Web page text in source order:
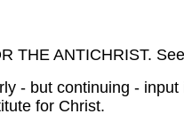
THE ANTICHRIST.
- but continuing -
for Christ.